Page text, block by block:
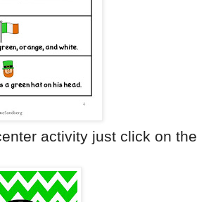
activity just click on the